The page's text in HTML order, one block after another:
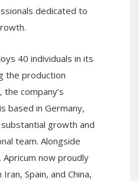
dedicated to
40 individuals in its
the production
company’s
based in Germany,
growth and
team. Alongside
Apricum now proudly
Spain, and China,